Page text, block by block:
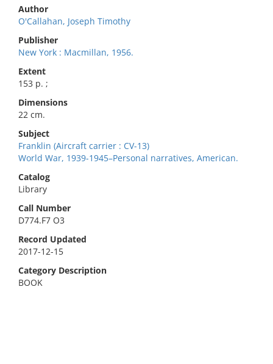
Author
O'Callahan, Joseph Timothy
Publisher
New York : Macmillan, 1956.
Extent
153 p. ;
Dimensions
22 cm.
Subject
Franklin (Aircraft carrier : CV-13)
World War, 1939-1945–Personal narratives, American.
Catalog
Library
Call Number
D774.F7 O3
Record Updated
2017-12-15
Category Description
BOOK